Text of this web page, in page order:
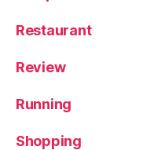
Restaurant
Review
Running
Shopping